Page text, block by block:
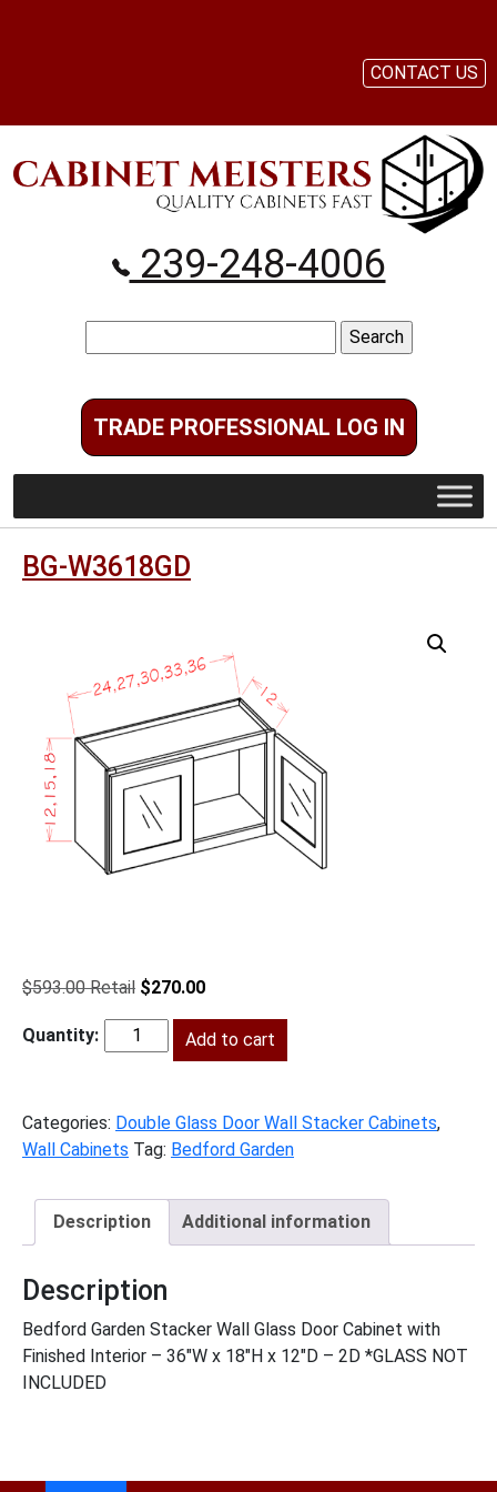
239-248-4006
for:
TRADE PROFESSIONAL LOG IN
CONTACT US
BG-W3618GD
$593.00
Original
was:
$593.00.
$270.00Current
is:
$270.00.
BG-
Add to cart
Categories: Double Glass Door Wall Stacker Cabinets,
Wall Cabinets Tag: Bedford Garden
Description Additional information
Description
Bedford Garden Stacker Wall Glass Door Cabinet with
Finished Interior – 36″W x 18″H x 12″D – 2D *GLASS NOT
INCLUDED